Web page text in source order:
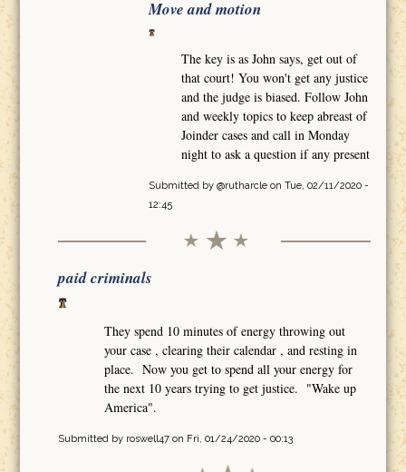
Move and motion
The key is as John says, get out of
that court! You won't get any justice
and the judge is biased. Follow John
and weekly topics to keep abreast of
Joinder cases and call in Monday
night to ask a question if any present
Submitted by @rutharcleon Tue, 02/11/2020 -
12:45
paid criminals
They spend 10 minutes of energy throwing out
your case , clearing their calendar , and resting in
place. Now you get to spend all your energy for
the next 10 years trying to get justice. "Wake up
America".
Submitted by roswell47on Fri, 01/24/2020 - 00:13